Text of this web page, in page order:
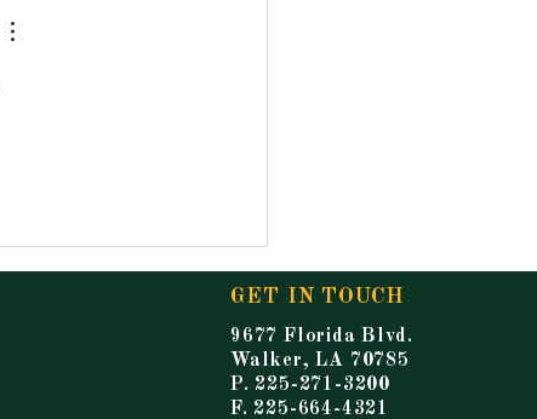
GET IN TOUCH
9677 Florida Blvd.
Walker, LA 70785
P. 225-271-3200
F. 225-664-4321